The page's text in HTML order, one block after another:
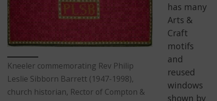
Kneeler commemorating Rev Philip
Leslie Sibborn Barrett (1947-1998),
church historian, Rector of Compton &
has many
Arts &
Craft
motifs
and
reused
windows
shown by